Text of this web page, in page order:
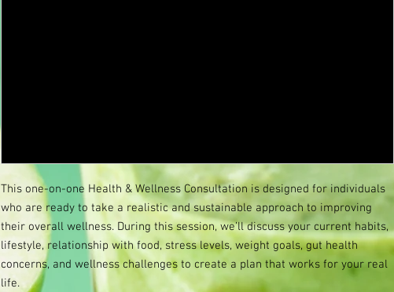
This one-on-one Health & Wellness Consultation is designed for individuals
who are ready to take a realistic and sustainable approach to improving
their overall wellness. During this session, we’ll discuss your current habits,
lifestyle, relationship with food, stress levels, weight goals, gut health
concerns, and wellness challenges to create a plan that works for your real
life.